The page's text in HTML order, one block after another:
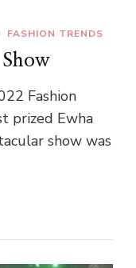
FASHION TRENDS
Fashion
prized Ewha
show was